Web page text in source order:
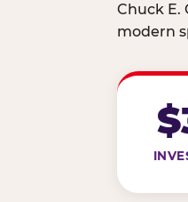
Chuck E.
modern